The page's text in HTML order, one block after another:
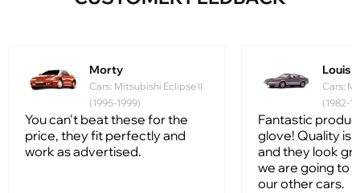
Morty
Cars: Mitsubishi Eclipse II
(1995-1999)
You can't beat these for the
price, they fit perfectly and
work as advertised.
Louis
Cars:
(1982-
Fantastic
glove! Quality is
and they look
we are going to
our other cars.